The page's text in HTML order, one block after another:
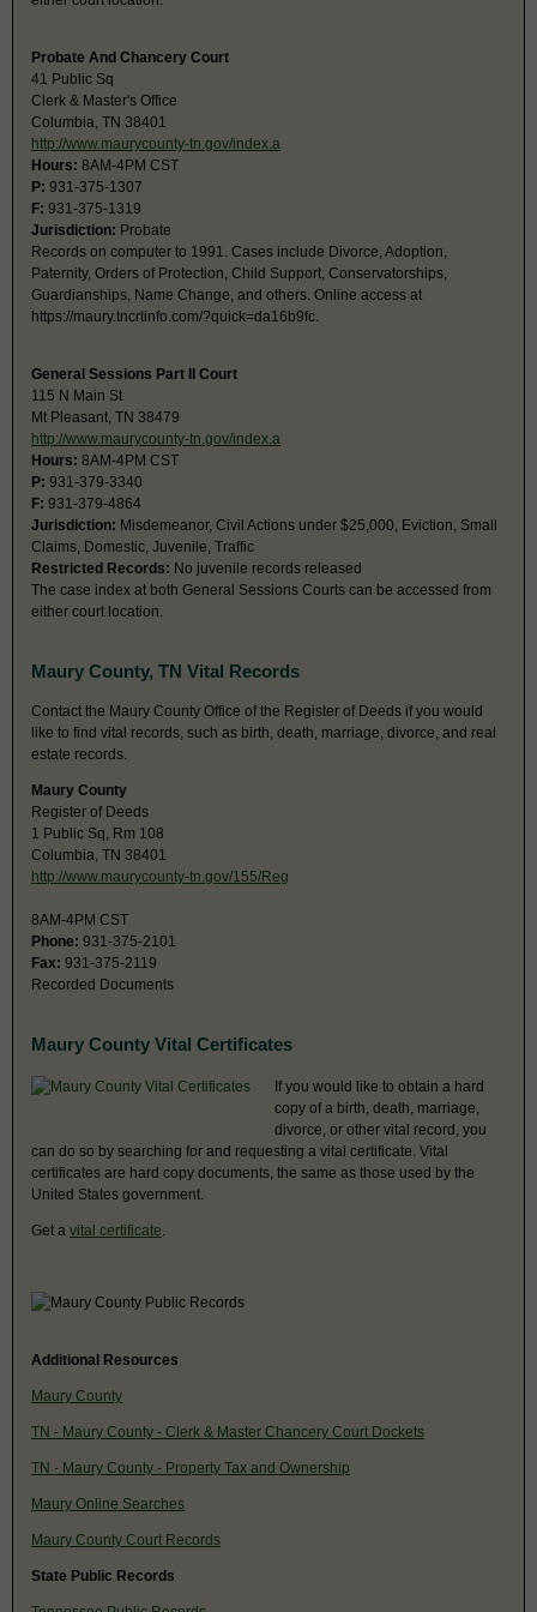
Probate And Chancery Court
41 Public Sq
Clerk & Master's Office
Columbia, TN 38401
http://www.maurycounty-tn.gov/index.a
Hours: 8AM-4PM CST
P: 931-375-1307
F: 931-375-1319
Jurisdiction: Probate
Records on computer to 1991. Cases include Divorce, Adoption,
Paternity, Orders of Protection, Child Support, Conservatorships,
Guardianships, Name Change, and others. Online access at
https://maury.tncrtinfo.com/?quick=da16b9fc.
General Sessions Part II Court
115 N Main St
Mt Pleasant, TN 38479
http://www.maurycounty-tn.gov/index.a
Hours: 8AM-4PM CST
P: 931-379-3340
F: 931-379-4864
Jurisdiction: Misdemeanor, Civil Actions under $25,000, Eviction, Small
Claims, Domestic, Juvenile, Traffic
Restricted Records: No juvenile records released
The case index at both General Sessions Courts can be accessed from
either court location.
Maury County, TN Vital Records
Contact the Maury County Office of the Register of Deeds if you would
like to find vital records, such as birth, death, marriage, divorce, and real
estate records.
Maury County
Register of Deeds
1 Public Sq, Rm 108
Columbia, TN 38401
http://www.maurycounty-tn.gov/155/Reg
8AM-4PM CST
Phone: 931-375-2101
Fax: 931-375-2119
Recorded Documents
Maury County Vital Certificates
If you would like to obtain a hard
copy of a birth, death, marriage,
divorce, or other vital record, you
can do so by searching for and requesting a vital certificate. Vital
certificates are hard copy documents, the same as those used by the
United States government.
Get a vital certificate
Additional Resources
Maury County
TN - Maury County - Clerk & Master Chancery Court Dockets
TN - Maury County - Property Tax and Ownership
Maury Online Searches
Maury County Court Records
State Public Records